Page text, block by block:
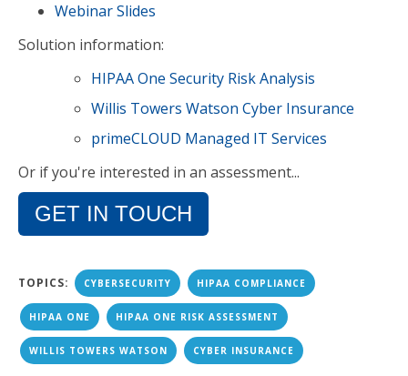
Webinar Slides
Solution information:
HIPAA One Security Risk Analysis
Willis Towers Watson Cyber Insurance
primeCLOUD Managed IT Services
Or if you're interested in an assessment...
GET IN TOUCH
TOPICS: CYBERSECURITY HIPAA COMPLIANCE
HIPAA ONE HIPAA ONE RISK ASSESSMENT
WILLIS TOWERS WATSON CYBER INSURANCE